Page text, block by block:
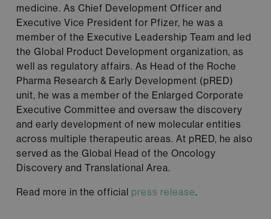
medicine. As Chief Development Officer and
Executive Vice President for Pfizer, he was a
member of the Executive Leadership Team and led
the Global Product Development organization, as
well as regulatory affairs. As Head of the Roche
Pharma Research & Early Development (pRED)
unit, he was a member of the Enlarged Corporate
Executive Committee and oversaw the discovery
and early development of new molecular entities
across multiple therapeutic areas. At pRED, he also
served as the Global Head of the Oncology
Discovery and Translational Area.
Read more in the official press release.